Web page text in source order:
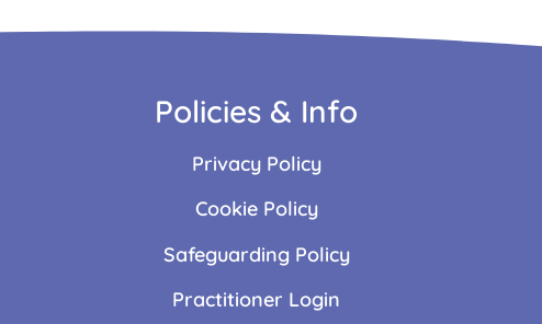
Policies & Info
Privacy Policy
Cookie Policy
Safeguarding Policy
Practitioner Login